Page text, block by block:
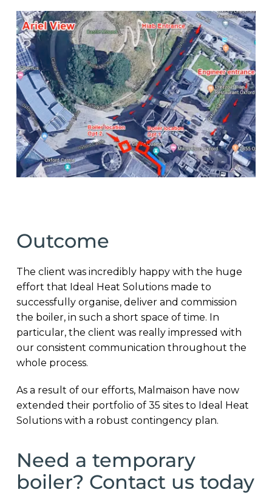
Outcome
The client was incredibly happy with the huge
effort that Ideal Heat Solutions made to
successfully organise, deliver and commission
the boiler, in such a short space of time. In
particular, the client was really impressed with
our consistent communication throughout the
whole process.
As a result of our efforts, Malmaison have now
extended their portfolio of 35 sites to Ideal Heat
Solutions with a robust contingency plan.
Need a temporary
boiler? Contact us today